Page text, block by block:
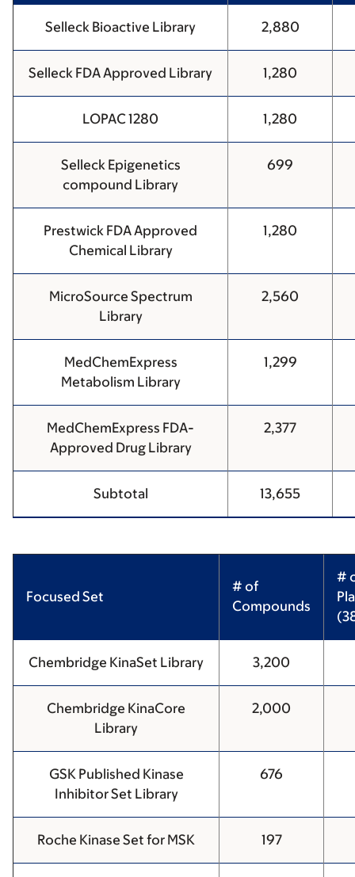
Selleck Bioactive Library 2,880
Selleck FDA Approved Library 1,280
LOPAC 1280 1,280
Selleck Epigenetics
compound Library
699
Prestwick FDA Approved
Chemical Library
1,280
MicroSource Spectrum
Library
2,560
MedChemExpress
Metabolism Library
1,299
MedChemExpress FDA-
Approved Drug Library
2,377
Subtotal 13,655
Focused Set
# of
Compounds
#
Chembridge KinaSet Library 3,200
Chembridge KinaCore
Library
2,000
GSK Published Kinase
Inhibitor Set Library
676
Roche Kinase Set for MSK 197